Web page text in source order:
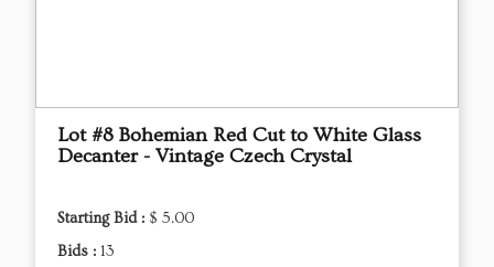
Lot #8 Bohemian Red Cut to White Glass
Decanter - Vintage Czech Crystal
Starting Bid : $ 5.00
Bids : 13